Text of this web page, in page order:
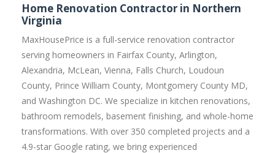
Home Renovation Contractor in Northern
Virginia
MaxHousePrice is a full-service renovation contractor
serving homeowners in Fairfax County, Arlington,
Alexandria, McLean, Vienna, Falls Church, Loudoun
County, Prince William County, Montgomery County MD,
and Washington DC. We specialize in kitchen renovations,
bathroom remodels, basement finishing, and whole-home
transformations. With over 350 completed projects and a
4.9-star Google rating, we bring experienced